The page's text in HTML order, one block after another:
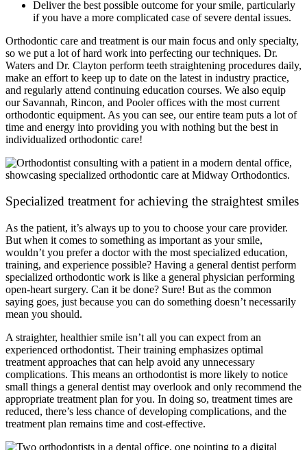
Deliver the best possible outcome for your smile, particularly
if you have a more complicated case of severe dental issues.
Orthodontic care and treatment is our main focus and only specialty,
so we put a lot of hard work into perfecting our techniques. Dr.
Waters and Dr. Clayton perform teeth straightening procedures daily,
make an effort to keep up to date on the latest in industry practice,
and regularly attend continuing education courses. We also equip
our Savannah, Rincon, and Pooler offices with the most current
orthodontic equipment. As you can see, our entire team puts a lot of
time and energy into providing you with nothing but the best in
individualized orthodontic care!
Specialized treatment for achieving the straightest smiles
As the patient, it’s always up to you to choose your care provider.
But when it comes to something as important as your smile,
wouldn’t you prefer a doctor with the most specialized education,
training, and experience possible? Having a general dentist perform
specialized orthodontic work is like a general physician performing
open-heart surgery. Can it be done? Sure! But as the common
saying goes, just because you can do something doesn’t necessarily
mean you should.
A straighter, healthier smile isn’t all you can expect from an
experienced orthodontist. Their training emphasizes optimal
treatment approaches that can help avoid any unnecessary
complications. This means an orthodontist is more likely to notice
small things a general dentist may overlook and only recommend the
appropriate treatment plan for you. In doing so, treatment times are
reduced, there’s less chance of developing complications, and the
treatment plan remains time and cost-effective.